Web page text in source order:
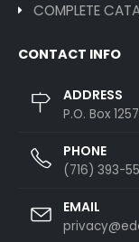
COMPLETE
CONTACT INFO
ADDRESS
P.O. Box
PHONE
(716) 393-
EMAIL